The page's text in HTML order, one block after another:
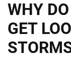
WHY
GET